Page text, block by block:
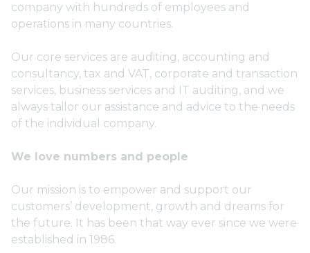
company with hundreds of employees and
operations in many countries.
Our core services are auditing, accounting and
consultancy, tax and VAT, corporate and transaction
services, business services and IT auditing, and we
always tailor our assistance and advice to the needs
of the individual company.
We love numbers and people
Our mission is to empower and support our
customers’ development, growth and dreams for
the future. It has been that way ever since we were
established in 1986.